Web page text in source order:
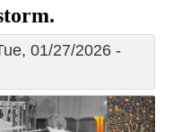
01/27/2026 -